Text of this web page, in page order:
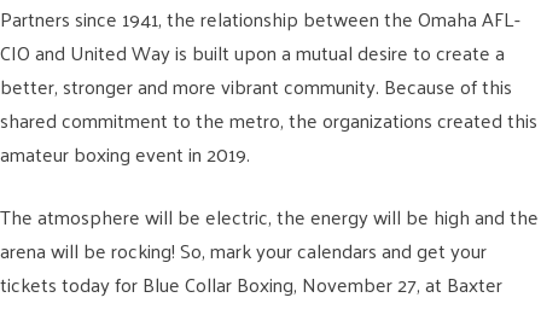
Partners since 1941, the relationship between the Omaha AFL-
CIO and United Way is built upon a mutual desire to create a
better, stronger and more vibrant community. Because of this
shared commitment to the metro, the organizations created this
amateur boxing event in 2019.
The atmosphere will be electric, the energy will be high and the
arena will be rocking! So, mark your calendars and get your
tickets today for Blue Collar Boxing, November 27, at Baxter